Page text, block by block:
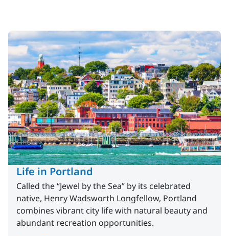
Life in Portland
Called the “Jewel by the Sea” by its celebrated
native, Henry Wadsworth Longfellow, Portland
combines vibrant city life with natural beauty and
abundant recreation opportunities.